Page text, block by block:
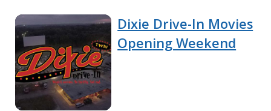
Dixie Drive-In Movies
Opening Weekend